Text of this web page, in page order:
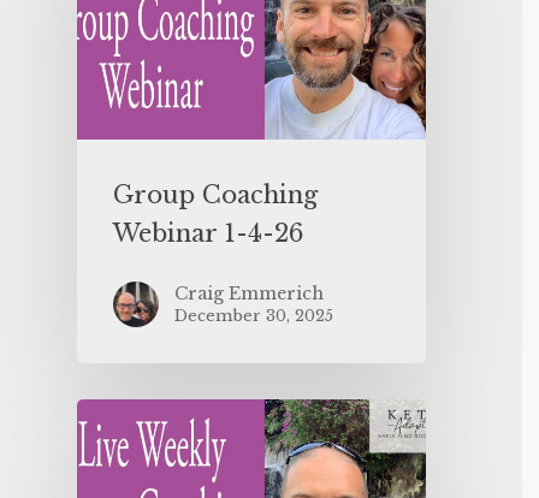
Group Coaching
Webinar 1-4-26
Craig Emmerich
December 30, 2025